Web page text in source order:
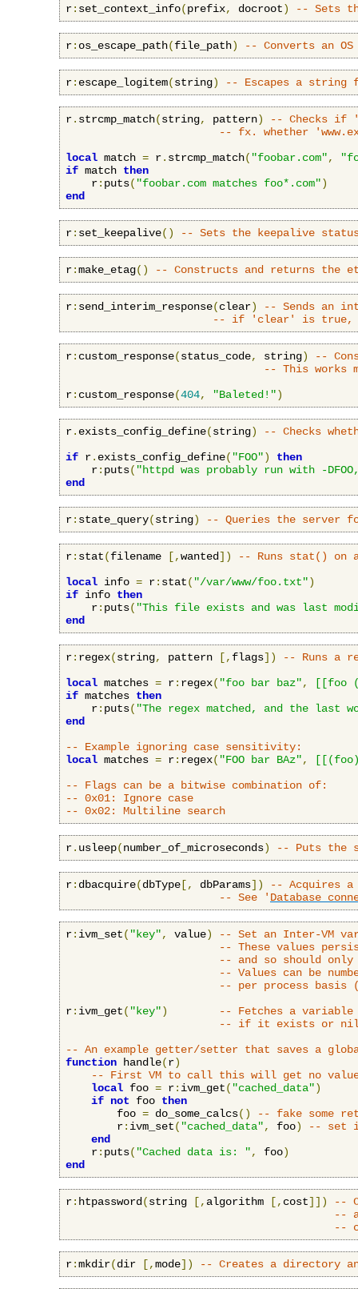
r: set_context_info(prefix, docroot) -- Sets
r: os_escape_path(file_path) -- Converts an
r: escape_logitem(string) -- Escapes a string
r. strcmp_match(string, pattern)
-- Checks if
-- fx. whether
local match = r. strcmp_match( "foobar.com",
if match then
    r
: puts( "foobar.com matches foo*.com")
end
r: set_keepalive() -- Sets the keepalive
r:make_etag() -- Constructs and returns the
r: send_interim_response(clear)
-- Sends an
-- if 'clear' is true,
r: custom_response(status_code, string)
--
-- This works
r: custom_response(404, "Baleted!")
r. exists_config_define(string)
-- Checks
if r. exists_config_define( "FOO")
then
    r
: puts( "httpd was probably run with -
end
r: state_query(string) -- Queries the server
r: stat(filename [,wanted])
-- Runs stat() on
local info = r: stat( "/var/www/foo.txt")
if info then
    r
: puts( "This file exists and was last
end
r: regex(string, pattern [, flags])
-- Runs a
local matches = r: regex( "foo bar baz",
[[foo
if matches then
    r
: puts( "The regex matched, and the last
end
-- Example ignoring case sensitivity:
local matches = r: regex( "FOO bar BAz",
-- Flags can be a bitwise combination of:
-- 0x01: Ignore case
-- 0x02: Multiline search
r. usleep(number_of_microseconds) -- Puts the
r: dbacquire(dbType [, dbParams])
-- Acquires a
-- See ' Database
r: ivm_set( "key", value)
-- Set an Inter-VM
-- These values
-- and so should only
-- Values can be
-- per process basis
r: ivm_get( "key")
-- Fetches a
-- if it exists or nil
-- An example getter/setter that saves a
function handle(r)
-- First VM to call this will get no
local foo = r: ivm_get( "cached_data")
if not foo then
        foo
= do_some_calcs()
-- fake some
        r
: ivm_set( "cached_data", foo)
-- set
end
    r
: puts( "Cached data is: ", foo)
end
r: htpassword (string [, algorithm [, cost]])
--
--
--
r:mkdir(dir [,mode]) -- Creates a directory